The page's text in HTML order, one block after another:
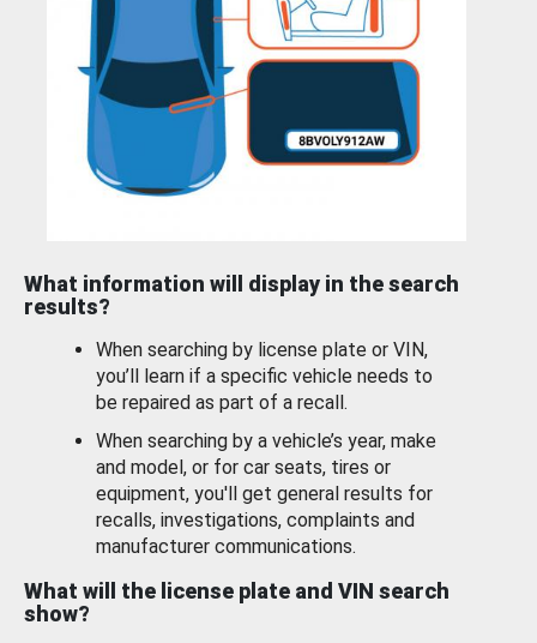
What information will display in the search
results?
When searching by license plate or VIN,
you’ll learn if a specific vehicle needs to
be repaired as part of a recall.
When searching by a vehicle’s year, make
and model, or for car seats, tires or
equipment, you'll get general results for
recalls, investigations, complaints and
manufacturer communications.
What will the license plate and VIN search
show?